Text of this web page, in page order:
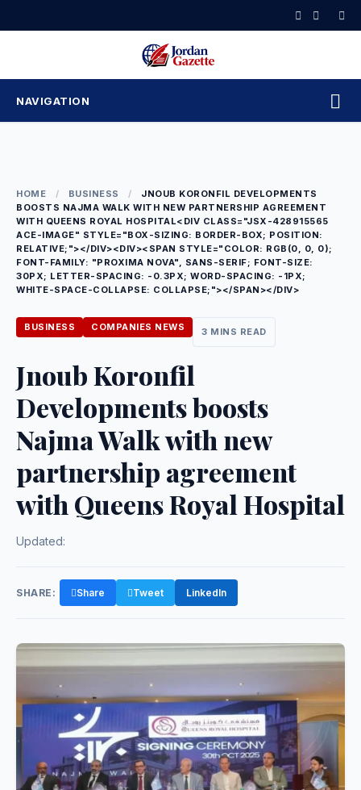
to
NAVIGATION
HOME / BUSINESS /
JNOUB KORONFIL DEVELOPMENTS
BOOSTS NAJMA WALK WITH NEW PARTNERSHIP AGREEMENT
WITH QUEENS ROYAL HOSPITAL<DIV CLASS="JSX-428915565
ACE-IMAGE" STYLE="BOX-SIZING: BORDER-BOX; POSITION:
RELATIVE;"></DIV><DIV><SPAN STYLE="COLOR: RGB(0, 0, 0);
FONT-FAMILY: "PROXIMA NOVA", SANS-SERIF; FONT-SIZE:
30PX; LETTER-SPACING: -0.3PX; WORD-SPACING: -1PX;
WHITE-SPACE-COLLAPSE: COLLAPSE;"></SPAN></DIV>
BUSINESS COMPANIES NEWS 3 MINS READ
Jnoub Koronfil
Developments boosts
Najma Walk with new
partnership agreement
with Queens Royal Hospital
Updated:
SHARE: Share Tweet LinkedIn